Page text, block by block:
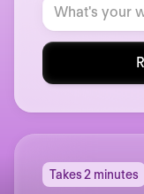
Takes 2 minutes